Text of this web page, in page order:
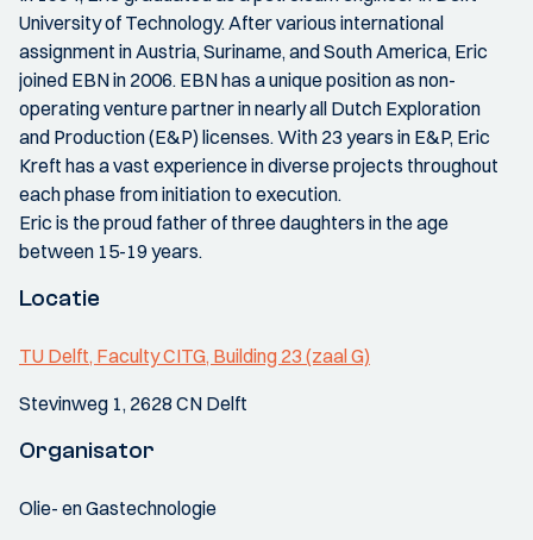
University of Technology. After various international
assignment in Austria, Suriname, and South America, Eric
joined EBN in 2006. EBN has a unique position as non-
operating venture partner in nearly all Dutch Exploration
and Production (E&P) licenses. With 23 years in E&P, Eric
Kreft has a vast experience in diverse projects throughout
each phase from initiation to execution.
Eric is the proud father of three daughters in the age
between 15-19 years.
Locatie
TU Delft, Faculty CITG, Building 23 (zaal G)
Stevinweg 1, 2628 CN Delft
Organisator
Olie- en Gastechnologie